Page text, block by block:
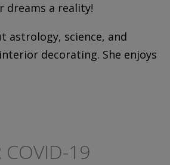
dreams a reality!
astrology, science, and
decorating. She enjoys
COVID-19